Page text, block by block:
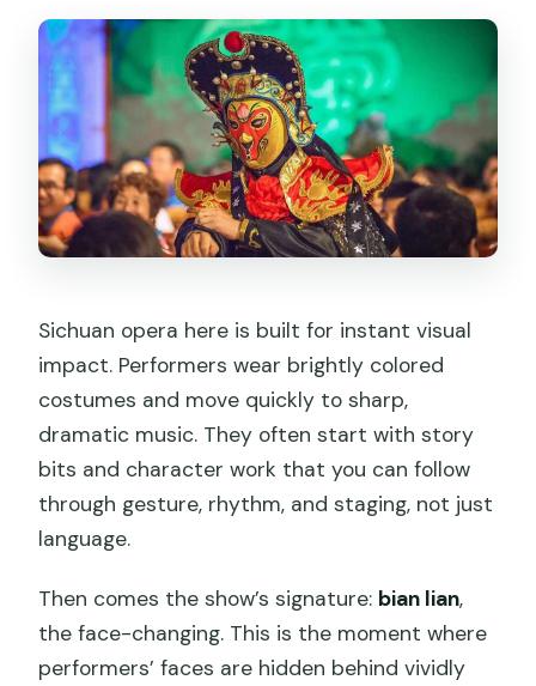
Sichuan opera here is built for instant visual
impact. Performers wear brightly colored
costumes and move quickly to sharp,
dramatic music. They often start with story
bits and character work that you can follow
through gesture, rhythm, and staging, not just
language.
Then comes the show’s signature: bian lian,
the face-changing. This is the moment where
performers’ faces are hidden behind vividly